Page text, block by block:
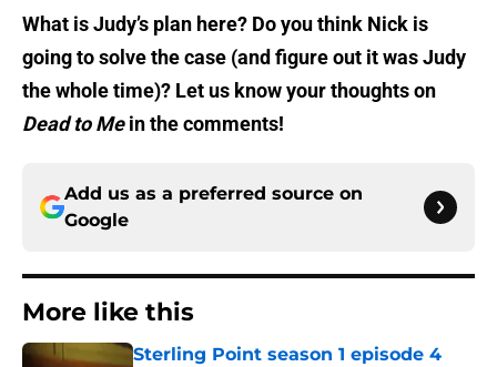
What is Judy’s plan here? Do you think Nick is
going to solve the case (and figure out it was Judy
the whole time)? Let us know your thoughts on
Dead to Mein the comments!
Add us as a preferred source on
Google
More like this
Sterling Point season 1 episode 4